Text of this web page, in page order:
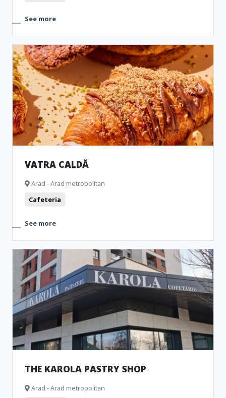
See more
VATRA CALDĂ
Arad - Arad metropolitan
Cafeteria
See more
THE KAROLA PASTRY SHOP
Arad - Arad metropolitan